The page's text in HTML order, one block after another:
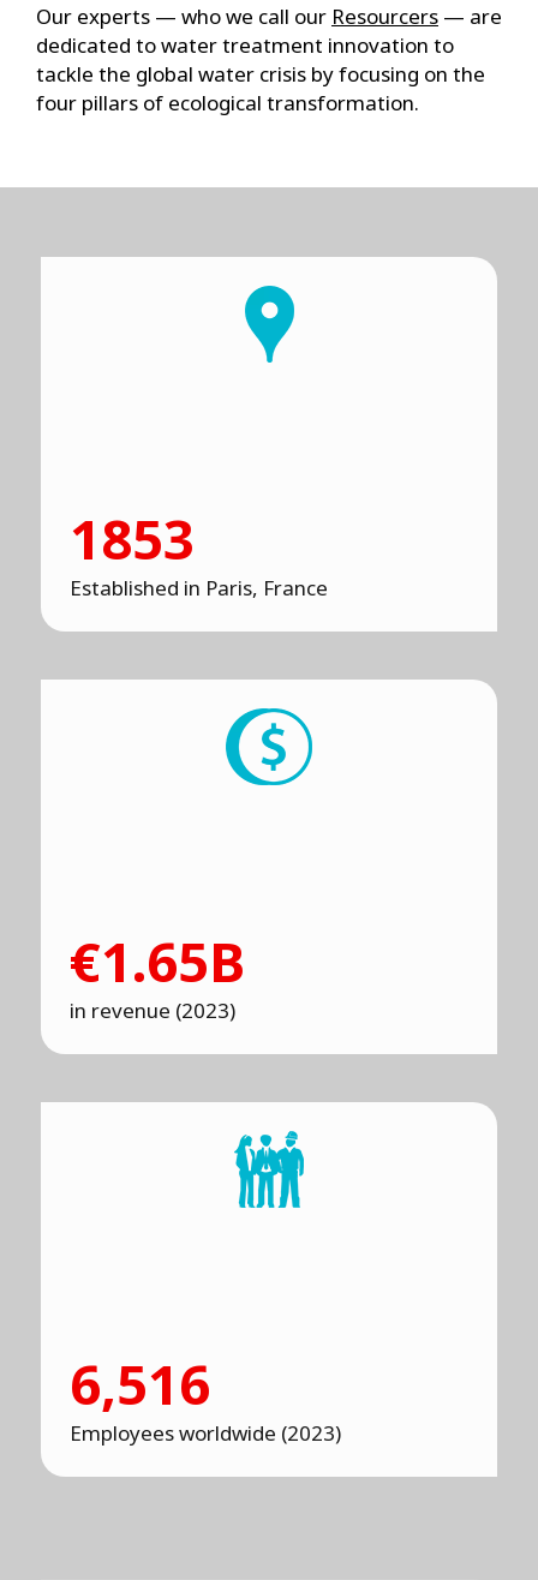
Our experts — who we call our Resourcers — are
dedicated to water treatment innovation to
tackle the global water crisis by focusing on the
four pillars of ecological transformation.
1853
Established in Paris, France
€1.65B
in revenue (2023)
6,516
Employees worldwide (2023)